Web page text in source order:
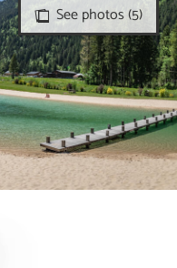
See photos (5)